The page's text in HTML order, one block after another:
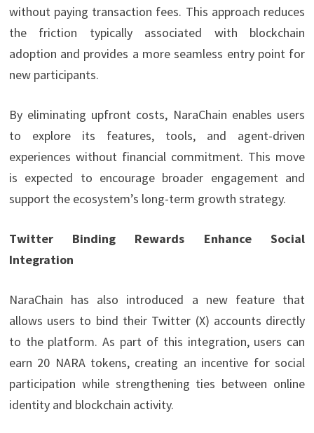
without paying transaction fees. This approach reduces
the friction typically associated with blockchain
adoption and provides a more seamless entry point for
new participants.
By eliminating upfront costs, NaraChain enables users
to explore its features, tools, and agent-driven
experiences without financial commitment. This move
is expected to encourage broader engagement and
support the ecosystem’s long-term growth strategy.
Twitter Binding Rewards Enhance Social
Integration
NaraChain has also introduced a new feature that
allows users to bind their Twitter (X) accounts directly
to the platform. As part of this integration, users can
earn 20 NARA tokens, creating an incentive for social
participation while strengthening ties between online
identity and blockchain activity.